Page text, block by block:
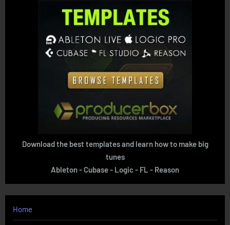
Download the best templates and learn how to make big
tunes
Ableton - Cubase - Logic - FL - Reason
Home